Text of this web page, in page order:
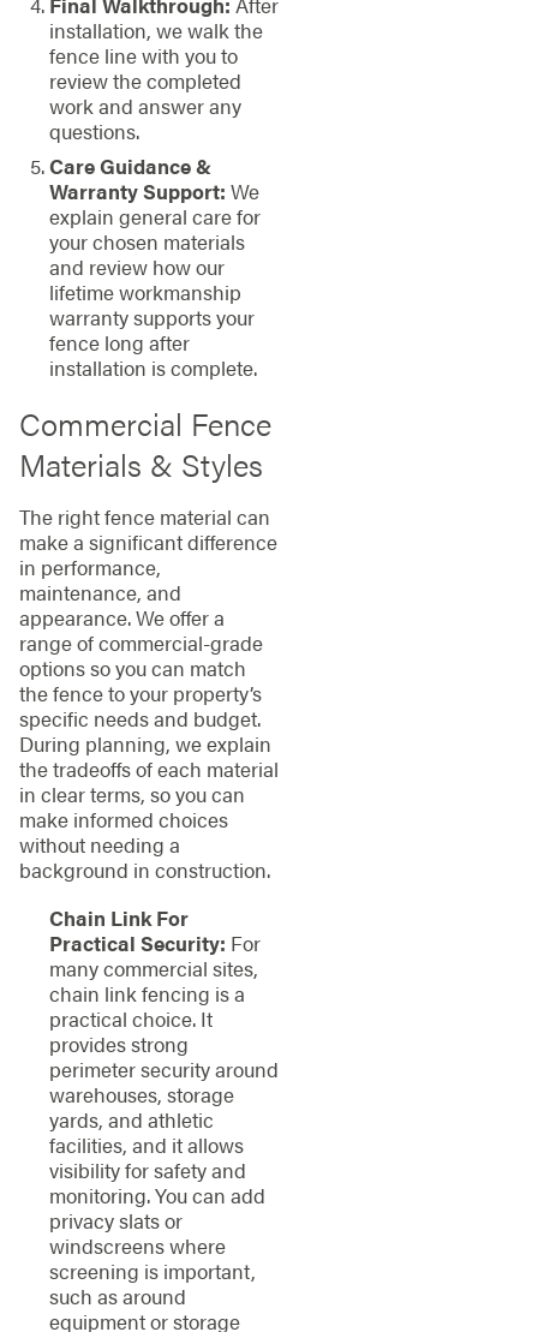
installation, we walk the
fence line with you to
review the completed
work and answer any
questions.
Care Guidance &
Warranty Support: We
explain general care for
your chosen materials
and review how our
lifetime workmanship
warranty supports your
fence long after
installation is complete.
Commercial Fence
Materials & Styles
The right fence material can
make a significant difference
in performance,
maintenance, and
appearance. We offer a
range of commercial-grade
options so you can match
the fence to your property’s
specific needs and budget.
During planning, we explain
the tradeoffs of each material
in clear terms, so you can
make informed choices
without needing a
background in construction.
Chain Link For
Practical Security: For
many commercial sites,
chain link fencing is a
practical choice. It
provides strong
perimeter security around
warehouses, storage
yards, and athletic
facilities, and it allows
visibility for safety and
monitoring. You can add
privacy slats or
windscreens where
screening is important,
such as around
equipment or storage